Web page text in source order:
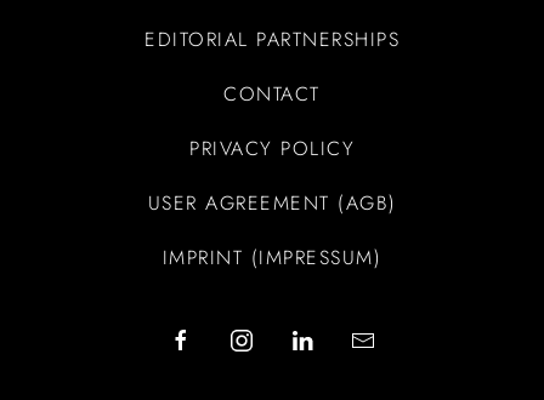
EDITORIAL PARTNERSHIPS
CONTACT
PRIVACY POLICY
USER AGREEMENT (AGB)
IMPRINT (IMPRESSUM)